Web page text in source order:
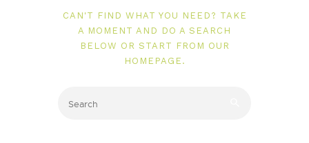
CAN'T FIND WHAT YOU NEED? TAKE
A MOMENT AND DO A SEARCH
BELOW OR START FROM OUR
HOMEPAGE .